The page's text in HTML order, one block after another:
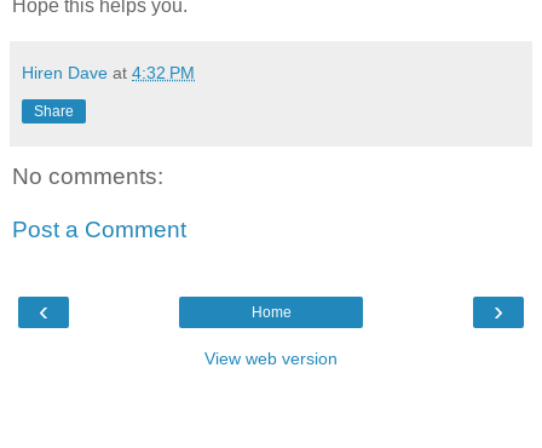
Hope this helps you.
Hiren Dave at 4:32 PM
Share
No comments:
Post a Comment
‹ ›
Home
View web version